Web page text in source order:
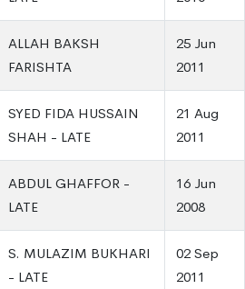
ALLAH BAKSH
FARISHTA
25 Jun
2011
SYED FIDA HUSSAIN
SHAH - LATE
21 Aug
2011
ABDUL GHAFFOR -
LATE
16 Jun
2008
S. MULAZIM BUKHARI
- LATE
02 Sep
2011